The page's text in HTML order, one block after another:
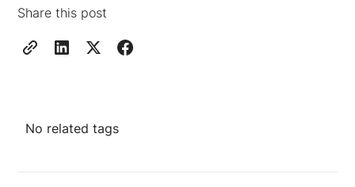
Share this post
No related tags